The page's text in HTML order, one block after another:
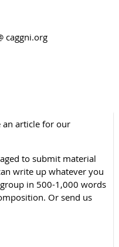
caggni.org
an article for our
to submit material
write up whatever you
in 500-1,000 words
Or send us